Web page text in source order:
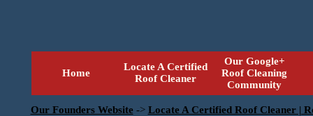
Home
Locate A Certified
Roof Cleaner
Our Google+
Roof Cleaning
Community
Our Founders Website -> Locate A Certified Roof Cleaner |